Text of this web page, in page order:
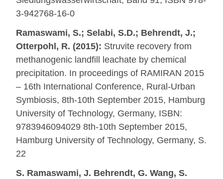
3-942768-16-0
Ramaswami, S.; Selabi, S.D.; Behrendt, J.;
Otterpohl, R. (2015): Struvite recovery from
methanogenic landfill leachate by chemical
precipitation. In proceedings of RAMIRAN 2015
– 16th International Conference, Rural-Urban
Symbiosis, 8th-10th September 2015, Hamburg
University of Technology, Germany, ISBN:
9783946094029 8th-10th September 2015,
Hamburg University of Technology, Germany, S.
22
S. Ramaswami, J. Behrendt, G. Wang, S.